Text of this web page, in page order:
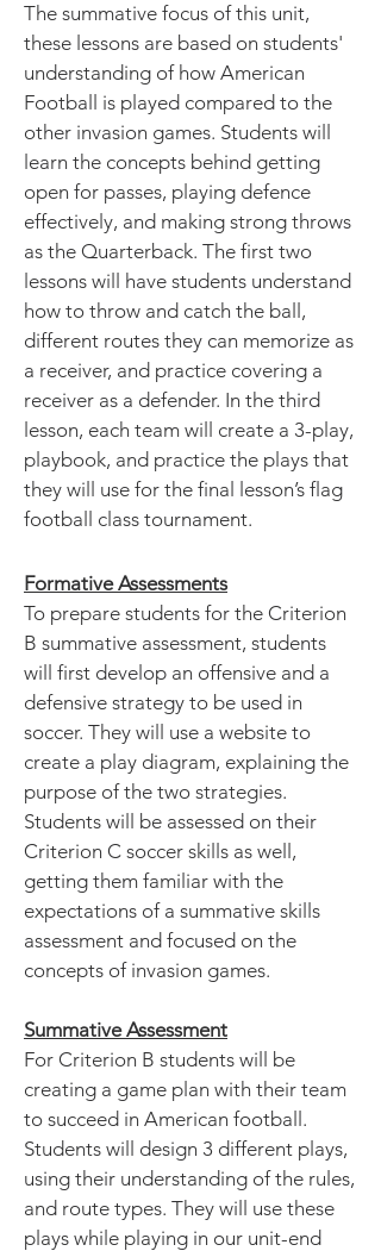
The summative focus of this unit,
these lessons are based on students'
understanding of how American
Football is played compared to the
other invasion games. Students will
learn the concepts behind getting
open for passes, playing defence
effectively, and making strong throws
as the Quarterback. The first two
lessons will have students understand
how to throw and catch the ball,
different routes they can memorize as
a receiver, and practice covering a
receiver as a defender. In the third
lesson, each team will create a 3-play,
playbook, and practice the plays that
they will use for the final lesson’s flag
football class tournament.
Formative Assessments
To prepare students for the Criterion
B summative assessment, students
will first develop an offensive and a
defensive strategy to be used in
soccer. They will use a website to
create a play diagram, explaining the
purpose of the two strategies.
Students will be assessed on their
Criterion C soccer skills as well,
getting them familiar with the
expectations of a summative skills
assessment and focused on the
concepts of invasion games.
Summative Assessment
For Criterion B students will be
creating a game plan with their team
to succeed in American football.
Students will design 3 different plays,
using their understanding of the rules,
and route types. They will use these
plays while playing in our unit-end